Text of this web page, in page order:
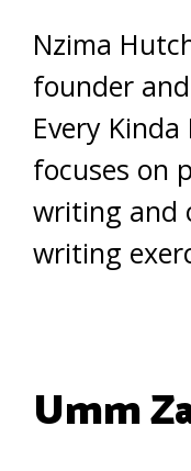
Nzima
founder
Every
focuses on
writing and
writing
Umm